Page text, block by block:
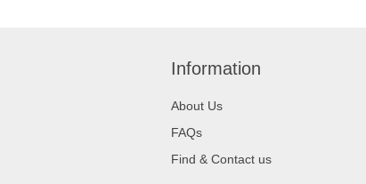
Information
About Us
FAQs
Find & Contact us